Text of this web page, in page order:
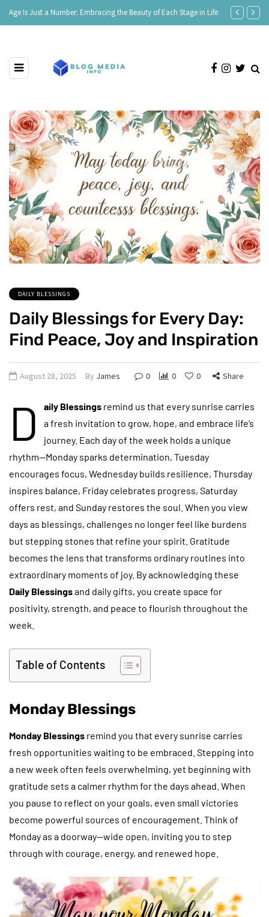
Age Is Just a Number: Embracing the Beauty of Each Stage in Life 180
DAILY BLESSINGS
Daily Blessings for Every Day:
Find Peace, Joy and Inspiration
August 28, 2025 By James 0 0 0 Share
D aily Blessings remind us that every sunrise carries
a fresh invitation to grow, hope, and embrace life’s
journey. Each day of the week holds a unique
rhythm—Monday sparks determination, Tuesday
encourages focus, Wednesday builds resilience, Thursday
inspires balance, Friday celebrates progress, Saturday
offers rest, and Sunday restores the soul. When you view
days as blessings, challenges no longer feel like burdens
but stepping stones that refine your spirit. Gratitude
becomes the lens that transforms ordinary routines into
extraordinary moments of joy. By acknowledging these
Daily Blessingsand daily gifts, you create space for
positivity, strength, and peace to flourish throughout the
week.
Table of Contents
Monday Blessings
Monday Blessings remind you that every sunrise carries
fresh opportunities waiting to be embraced. Stepping into
a new week often feels overwhelming, yet beginning with
gratitude sets a calmer rhythm for the days ahead. When
you pause to reflect on your goals, even small victories
become powerful sources of encouragement. Think of
Monday as a doorway—wide open, inviting you to step
through with courage, energy, and renewed hope.